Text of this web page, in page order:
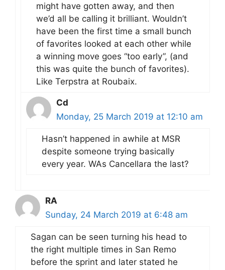
might have gotten away, and then
we’d all be calling it brilliant. Wouldn’t
have been the first time a small bunch
of favorites looked at each other while
a winning move goes “too early”, (and
this was quite the bunch of favorites).
Like Terpstra at Roubaix.
Cd
Monday, 25 March 2019 at 12:10 am
Hasn’t happened in awhile at MSR
despite someone trying basically
every year. WAs Cancellara the last?
RA
Sunday, 24 March 2019 at 6:48 am
Sagan can be seen turning his head to
the right multiple times in San Remo
before the sprint and later stated he